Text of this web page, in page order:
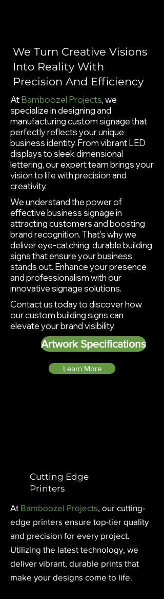
We Turn Creative Visions
Into Reality With
Precision And Efficiency
AtBamboozel Projects, we
specialize in designing and
manufacturing custom signage that
perfectly reflects your unique
business identity. From vibrant LED
displays to sleek dimensional
lettering, our expert team brings your
vision to life with precision and
creativity.
We understand the power of
effective business signage in
attracting customers and boosting
brand recognition. That’s why we
deliver eye-catching, durable building
signs that ensure your business
stands out. Enhance your presence
and professionalism with our
innovativesignage solutions.
Contact us today to discover how
our custom building signs can
elevate your brand visibility.
Artwork Specifications
Learn More
Cutting Edge
Printers
At Bamboozel Projects, our cutting-
edge printers ensure top-tier quality
and precision for every project.
Utilizing the latest technology, we
deliver vibrant, durable prints that
make your designs come to life.